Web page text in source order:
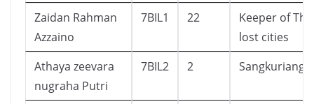
Zaidan Rahman
Azzaino
7BIL1 22
Keeper of The
lost cities
Athaya zeevara
nugraha Putri
7BIL2 2 Sangkuriang